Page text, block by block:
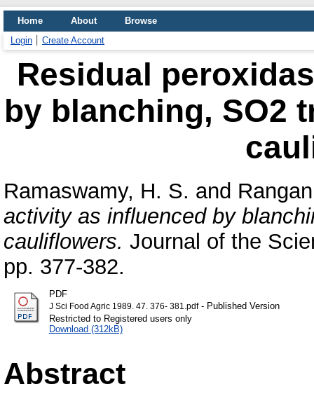
Home About
Browse
Login
Create Account
Residual
by blanching, SO2
Ramaswamy, H. S. and
activity as influenced by
cauliflowers. Journal of the
pp. 377-382.
PDF
J Sci Food Agric 1989. 47. 376- 381.pdf- Published Version
Restricted to Registered users only
Download (312kB)
Abstract